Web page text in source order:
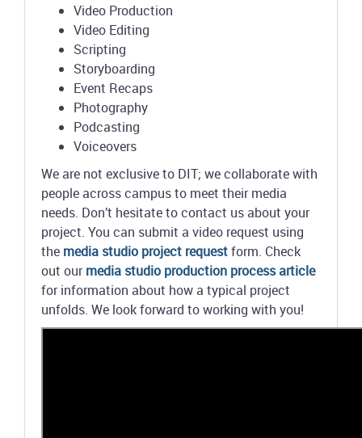
Video Production
Video Editing
Scripting
Storyboarding
Event Recaps
Photography
Podcasting
Voiceovers
We are not exclusive to DIT; we collaborate with
people across campus to meet their media
needs. Don’t hesitate to contact us about your
project. You can submit a video request using
the media studio project requestform. Check
out ourmedia studio production process article
for information about how a typical project
unfolds. We look forward to working with you!